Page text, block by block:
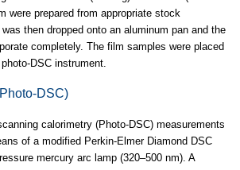
were prepared from appropriate stock
then dropped onto an aluminum pan and the
completely. The film samples were placed
DSC instrument.
DSC)
calorimetry (Photo-DSC) measurements
of a modified Perkin-Elmer Diamond DSC
mercury arc lamp (320–500 nm). A